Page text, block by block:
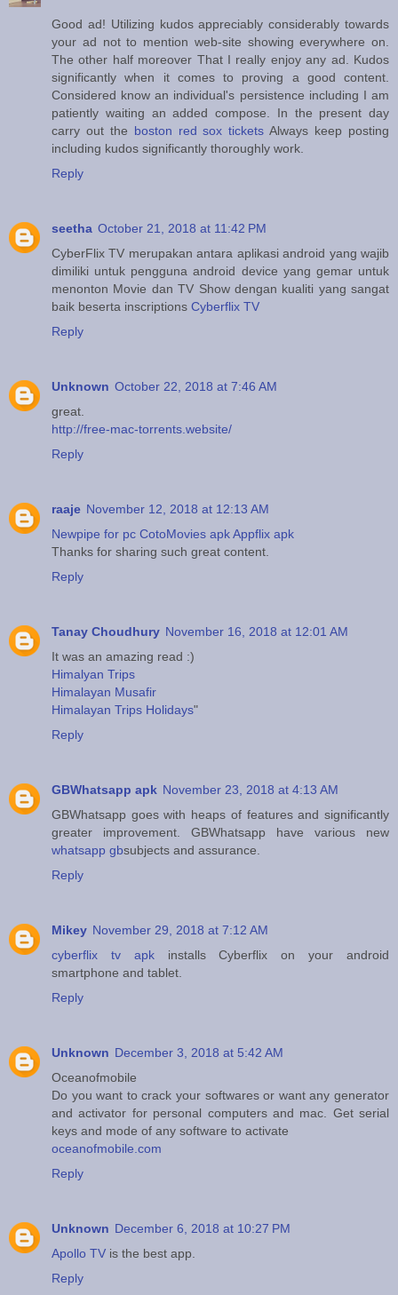
Good ad! Utilizing kudos appreciably considerably towards
your ad not to mention web-site showing everywhere on.
The other half moreover That I really enjoy any ad. Kudos
significantly when it comes to proving a good content.
Considered know an individual's persistence including I am
patiently waiting an added compose. In the present day
carry out the boston red sox tickets Always keep posting
including kudos significantly thoroughly work.
Reply
seetha October 21, 2018 at 11:42 PM
CyberFlix TV merupakan antara aplikasi android yang wajib
dimiliki untuk pengguna android device yang gemar untuk
menonton Movie dan TV Show dengan kualiti yang sangat
baik beserta inscriptions Cyberflix TV
Reply
Unknown October 22, 2018 at 7:46 AM
great.
http://free-mac-torrents.website/
Reply
raaje November 12, 2018 at 12:13 AM
Newpipe for pc CotoMovies apkAppflix apk
Thanks for sharing such great content.
Reply
Tanay Choudhury November 16, 2018 at 12:01 AM
It was an amazing read :)
Himalyan Trips
Himalayan Musafir
Himalayan Trips Holidays"
Reply
GBWhatsapp apk November 23, 2018 at 4:13 AM
GBWhatsapp goes with heaps of features and significantly
greater improvement. GBWhatsapp have various new
whatsapp gbsubjects and assurance.
Reply
Mikey November 29, 2018 at 7:12 AM
cyberflix tv apkinstalls Cyberflix on your android
smartphone and tablet.
Reply
Unknown December 3, 2018 at 5:42 AM
Oceanofmobile
Do you want to crack your softwares or want any generator
and activator for personal computers and mac. Get serial
keys and mode of any software to activate
oceanofmobile.com
Reply
Unknown December 6, 2018 at 10:27 PM
Apollo TV is the best app.
Reply